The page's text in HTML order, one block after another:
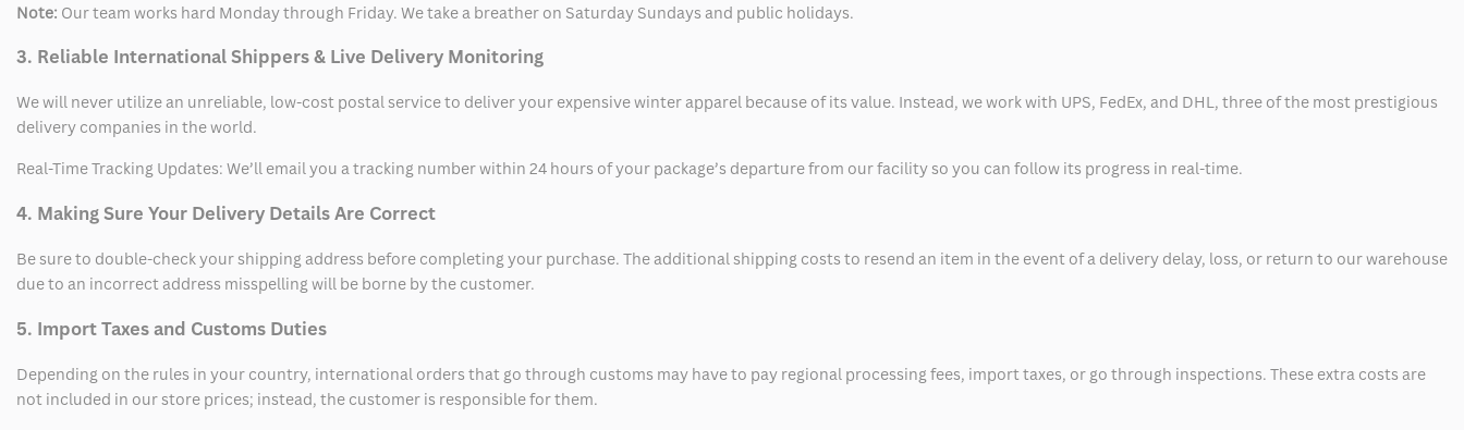
Note: Our team works hard Monday through Friday. We take a breather on Saturday Sundays and public holidays.
3. Reliable International Shippers & Live Delivery Monitoring
We will never utilize an unreliable, low-cost postal service to deliver your expensive winter apparel because of its value. Instead, we work with UPS, FedEx, and DHL, three of the most prestigious
delivery companies in the world.
Real-Time Tracking Updates: We’ll email you a tracking number within 24 hours of your package’s departure from our facility so you can follow its progress in real-time.
4. Making Sure Your Delivery Details Are Correct
Be sure to double-check your shipping address before completing your purchase. The additional shipping costs to resend an item in the event of a delivery delay, loss, or return to our warehouse
due to an incorrect address misspelling will be borne by the customer.
5. Import Taxes and Customs Duties
Depending on the rules in your country, international orders that go through customs may have to pay regional processing fees, import taxes, or go through inspections. These extra costs are
not included in our store prices; instead, the customer is responsible for them.